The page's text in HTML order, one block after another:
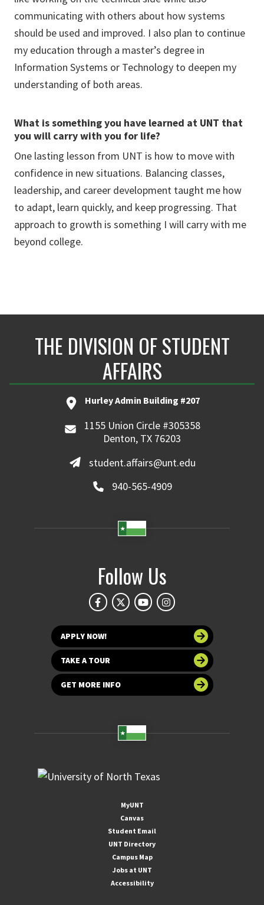
communicating with others about how systems
should be used and improved. I also plan to continue
my education through a master’s degree in
Information Systems or Technology to deepen my
understanding of both areas.
What is something you have learned at UNT that
you will carry with you for life?
One lasting lesson from UNT is how to move with
confidence in new situations. Balancing classes,
leadership, and career development taught me how
to adapt, learn quickly, and keep progressing. That
approach to growth is something I will carry with me
beyond college.
THE DIVISION OF STUDENT
AFFAIRS
Hurley Admin Building #207
1155 Union Circle #305358
Denton, TX 76203
student.affairs@unt.edu
940-565-4909
Follow Us
APPLY NOW!
TAKE A TOUR
GET MORE INFO
MyUNT
Canvas
Student Email
UNT Directory
Campus Map
Jobs at UNT
Accessibility